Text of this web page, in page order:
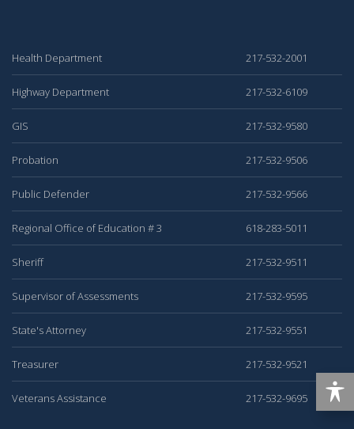
Health Department 217-532-2001
Highway Department 217-532-6109
GIS 217-532-9580
Probation 217-532-9506
Public Defender 217-532-9566
Regional Office of Education # 3 618-283-5011
Sheriff 217-532-9511
Supervisor of Assessments 217-532-9595
State's Attorney 217-532-9551
Treasurer 217-532-9521
Veterans Assistance 217-532-9695